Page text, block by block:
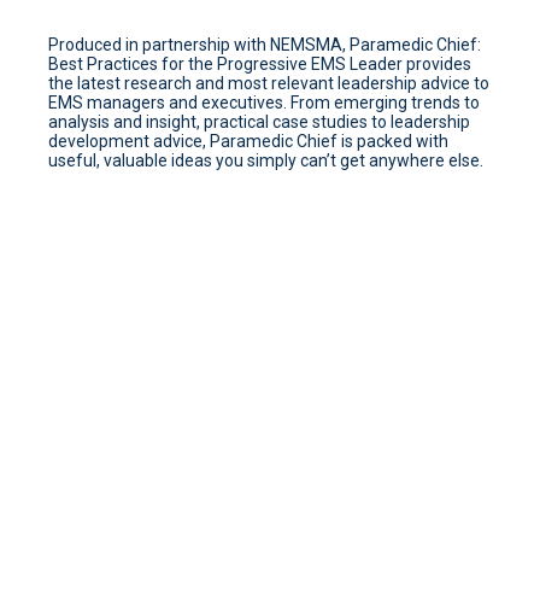
Produced in partnership with NEMSMA, Paramedic Chief:
Best Practices for the Progressive EMS Leader provides
the latest research and most relevant leadership advice to
EMS managers and executives. From emerging trends to
analysis and insight, practical case studies to leadership
development advice, Paramedic Chief is packed with
useful, valuable ideas you simply can’t get anywhere else.